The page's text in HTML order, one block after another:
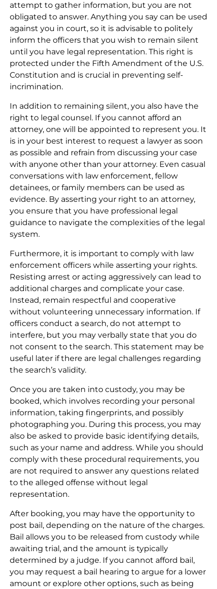
attempt to gather information, but you are not
obligated to answer. Anything you say can be used
against you in court, so it is advisable to politely
inform the officers that you wish to remain silent
until you have legal representation. This right is
protected under the Fifth Amendment of the U.S.
Constitution and is crucial in preventing self-
incrimination.
In addition to remaining silent, you also have the
right to legal counsel. If you cannot afford an
attorney, one will be appointed to represent you. It
is in your best interest to request a lawyer as soon
as possible and refrain from discussing your case
with anyone other than your attorney. Even casual
conversations with law enforcement, fellow
detainees, or family members can be used as
evidence. By asserting your right to an attorney,
you ensure that you have professional legal
guidance to navigate the complexities of the legal
system.
Furthermore, it is important to comply with law
enforcement officers while asserting your rights.
Resisting arrest or acting aggressively can lead to
additional charges and complicate your case.
Instead, remain respectful and cooperative
without volunteering unnecessary information. If
officers conduct a search, do not attempt to
interfere, but you may verbally state that you do
not consent to the search. This statement may be
useful later if there are legal challenges regarding
the search’s validity.
Once you are taken into custody, you may be
booked, which involves recording your personal
information, taking fingerprints, and possibly
photographing you. During this process, you may
also be asked to provide basic identifying details,
such as your name and address. While you should
comply with these procedural requirements, you
are not required to answer any questions related
to the alleged offense without legal
representation.
After booking, you may have the opportunity to
post bail, depending on the nature of the charges.
Bail allows you to be released from custody while
awaiting trial, and the amount is typically
determined by a judge. If you cannot afford bail,
you may request a bail hearing to argue for a lower
amount or explore other options, such as being